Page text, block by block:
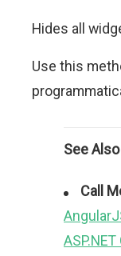
Hides all
Use this
See Also
Call